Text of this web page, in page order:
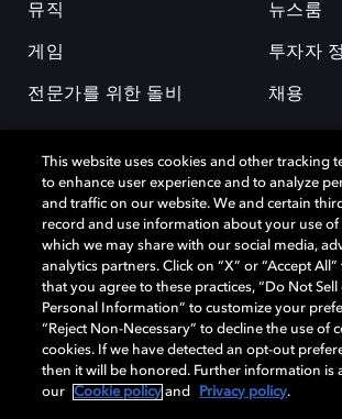
뮤직
게임
전문가를 위한 돌비
뉴스룸
투자자
채용
돌비(Dolby)와 double-D 심볼은 미국 및 기타 국가 돌
(Dolby Laboratories, Inc.)의 등록 및 미등록 상표이다.
기재된 상표는 해당 상표 소유권자의 등록상표로 유
Laboratories, Inc. All rights reserved.
Cookie Manager 개인정보 정책 책임 공시
This website uses cookies and other tracking
to enhance user experience and to analyze
and traffic on our website. We and certain
record and use information about your use of
which we may share with our social media,
analytics partners. Click on “X” or “Accept
that you agree to these practices, “Do Not Sell
Personal Information” to customize your
“Reject Non-Necessary” to decline the use of
cookies. If we have detected an opt-out
then it will be honored. Further information is
our
Cookie policy and Privacy policy.